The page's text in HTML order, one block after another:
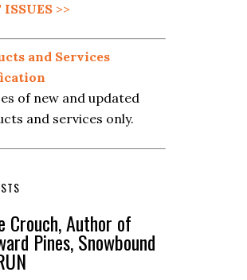
ISSUES >>
and Services
of new and updated
and services only.
Crouch, Author of
Pines, Snowbound